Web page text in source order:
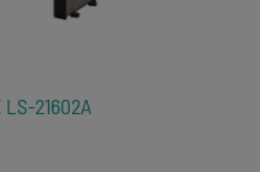
LS-21602A